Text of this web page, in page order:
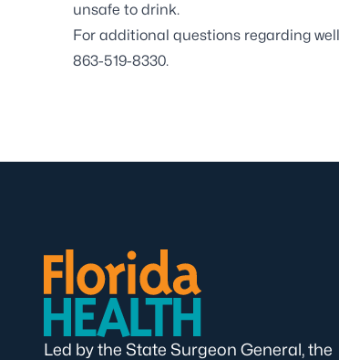
unsafe to drink.
For additional questions regarding
863-519-8330.
Led by the State Surgeon General, the